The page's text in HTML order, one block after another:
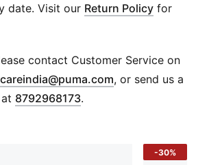
wear
and hem
French Terry
external drawcords
EXPLORER co-branding details
date. Visit our Return Policy for
contact Customer Service on
Opens in new
, or send us a
8792968173.
-30%